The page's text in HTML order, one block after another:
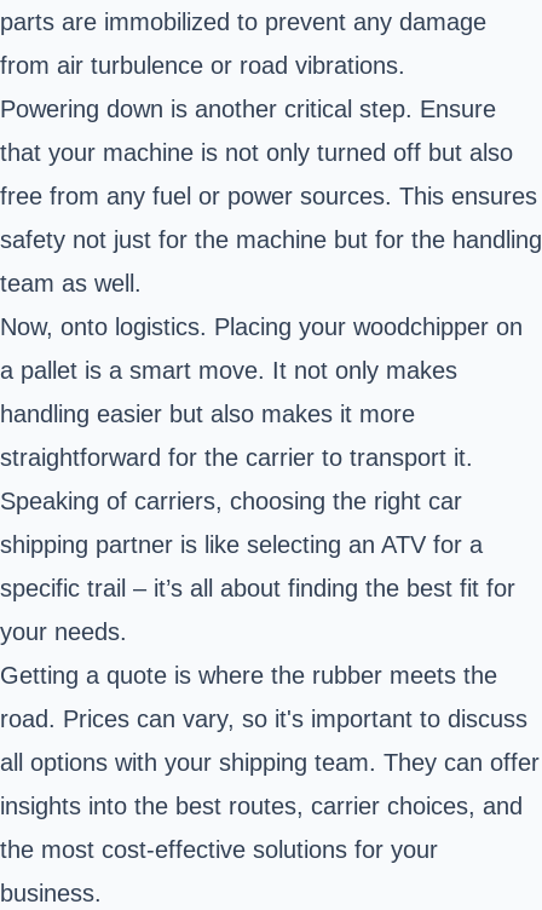
parts are immobilized to prevent any damage
from air turbulence or road vibrations.
Powering down is another critical step. Ensure
that your machine is not only turned off but also
free from any fuel or power sources. This ensures
safety not just for the machine but for the handling
team as well.
Now, onto logistics. Placing your woodchipper on
a pallet is a smart move. It not only makes
handling easier but also makes it more
straightforward for the carrier to transport it.
Speaking of carriers, choosing the right car
shipping partner is like selecting an ATV for a
specific trail – it’s all about finding the best fit for
your needs.
Getting a quote is where the rubber meets the
road. Prices can vary, so it's important to discuss
all options with your shipping team. They can offer
insights into the best routes, carrier choices, and
the most cost-effective solutions for your
business.